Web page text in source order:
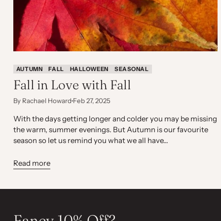
AUTUMN FALL HALLOWEEN SEASONAL
Fall in Love with Fall
By Rachael Howard Feb 27, 2025
With the days getting longer and colder you may be missing
the warm, summer evenings. But Autumn is our favourite
season so let us remind you what we all have...
Read more